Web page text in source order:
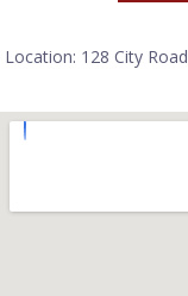
Location: 128 City